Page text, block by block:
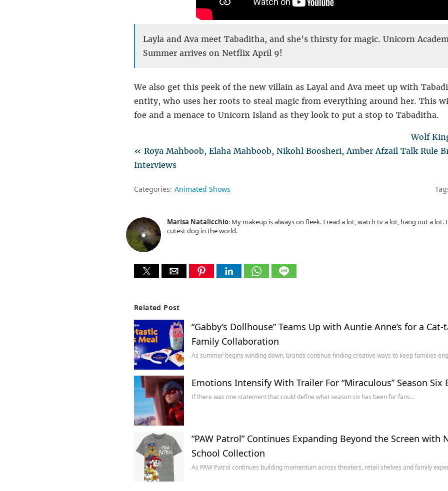
Layla and Ava meet Tabaditha, and she’s thirsty for magic. Unicorn
Summer arrives on Netflix April 9!
We also get this peek of the new villain as Layal and Ava meet up with
entity, who uses her roots to steal magic from everything around her. This
foe and a menace to Unicorn Island as they look to put a stop to Tabaditha.
Wolf
« Roya Mahboob, Elaha Mahboob, Nikohl Boosheri, Amber Afzail Talk Rule
Interviews
Categories: Animated Shows
Marisa Natalicchio: My makeup is always on fleek. I read a lot, watch tv a lot, hang out a
cutest dog in the world.
Related Post
“Gabby’s Dollhouse” Teams Up with Auntie Anne’s for a
Family Collaboration
As summer begins winding down, brands continue finding creative ways to keep families
Emotions Intensify With Trailer For “Miraculous” Season Six
If there was one statement that could define what season six has been for fans…
“PAW Patrol” Continues Expanding Beyond the Screen with
School Collection
As PAW Patrol continues building momentum across theaters, retail shelves and family